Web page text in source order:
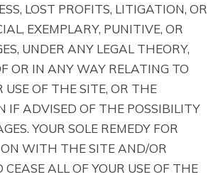
LOST PROFITS, LITIGATION, OR
EXEMPLARY, PUNITIVE, OR
UNDER ANY LEGAL THEORY,
OR IN ANY WAY RELATING TO
USE OF THE SITE, OR THE
IF ADVISED OF THE POSSIBILITY
YOUR SOLE REMEDY FOR
WITH THE SITE AND/OR
ALL OF YOUR USE OF THE